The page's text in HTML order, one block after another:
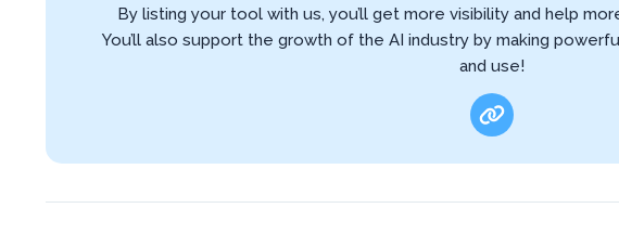
By listing your tool with us, you’ll get more visibility and help
You’ll also support the growth of the AI industry by making
and use!